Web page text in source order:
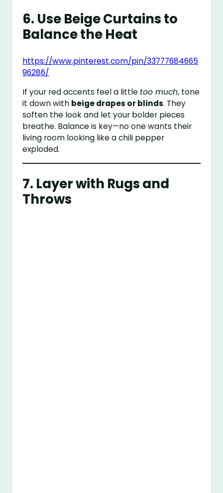
6. Use Beige Curtains to
Balance the Heat
https://www.pinterest.com/pin/33777684665
96286/
If your red accents feel a little too much, tone
it down with beige drapes or blinds. They
soften the look and let your bolder pieces
breathe. Balance is key—no one wants their
living room looking like a chili pepper
exploded.
7. Layer with Rugs and
Throws